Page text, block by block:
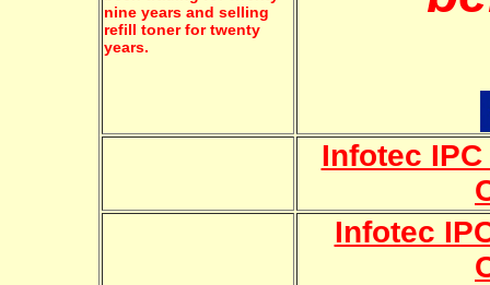
nine years and selling
refill toner for twenty
years.
Infotec IPC
Infotec